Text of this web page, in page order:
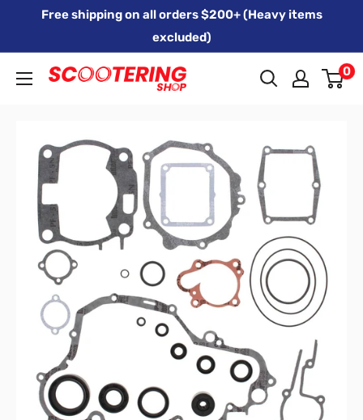
Free shipping on all orders $200+ (Heavy items
excluded)
Xpert
as
SCOOTERING
0